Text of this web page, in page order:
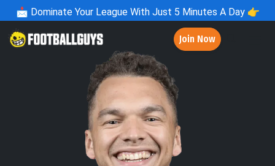
📩 Dominate Your League With Just 5 Minutes A Day 👉
Join Now